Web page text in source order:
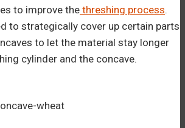
to improve the threshing process.
to strategically cover up certain parts
to let the material stay longer
cylinder and the concave.